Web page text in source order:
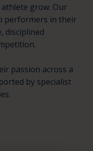
grow. Our
performers in their
disciplined
passion across a
by specialist